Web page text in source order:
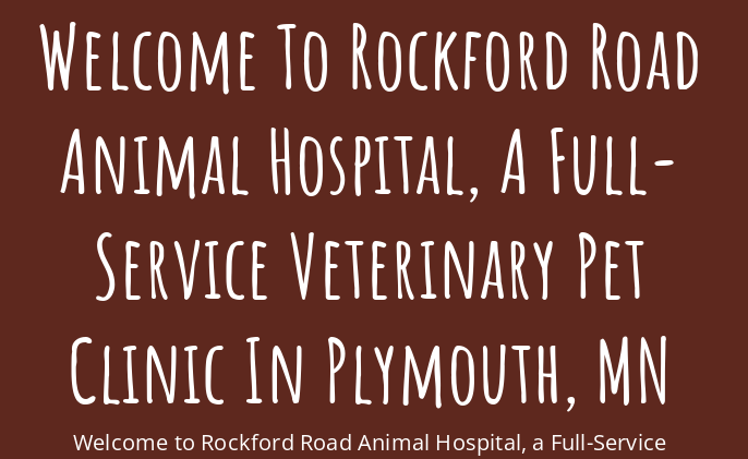
Welcome To Rockford Road
Animal Hospital, A Full-
Service Veterinary Pet
Clinic In Plymouth, MN
Welcome to Rockford Road Animal Hospital, a Full-Service